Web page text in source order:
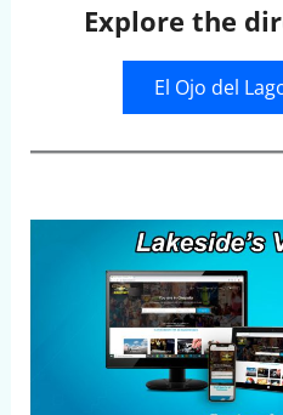
Explore the
El Ojo del